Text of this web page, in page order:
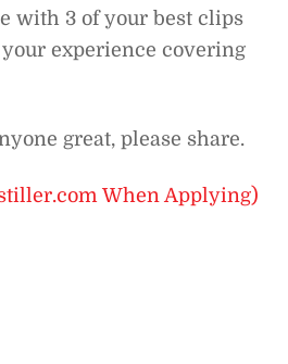
with 3 of your best clips
experience covering
great, please share.
When Applying)